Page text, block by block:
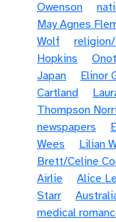
Owenson
May Agnes
Wolf
Hopkins
Japan
Elinor
Cartland
Thompson
newspapers
Wees
Lilian
Brett/Celine
Airlie
Alice
Starr
medical